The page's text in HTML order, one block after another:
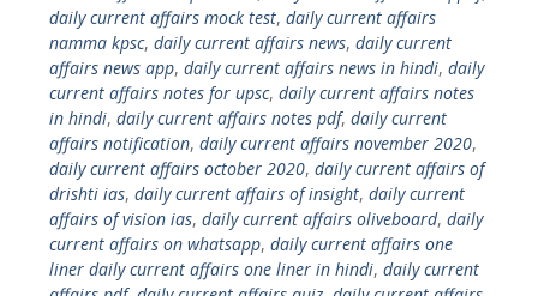
daily current affairs mock test, daily current affairs
namma kpsc, daily current affairs news, daily current
affairs news app, daily current affairs news in hindi, daily
current affairs notes for upsc, daily current affairs notes
in hindi, daily current affairs notes pdf, daily current
affairs notification, daily current affairs november 2020,
daily current affairs october 2020, daily current affairs of
drishti ias, daily current affairs of insight, daily current
affairs of vision ias, daily current affairs oliveboard, daily
current affairs on whatsapp, daily current affairs one
liner daily current affairs one liner in hindi, daily current